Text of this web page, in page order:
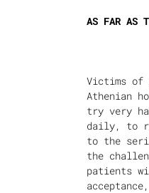
AS FAR AS
Victims of
Athenian
try very
daily, to
to the
the
patients